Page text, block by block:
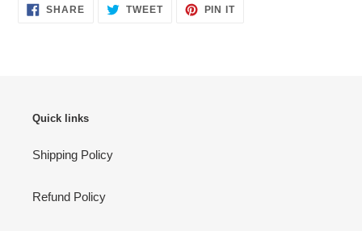
SHARESHARE
ON
TWEETTWEET PIN ITPIN
Quick links
Shipping Policy
Refund Policy